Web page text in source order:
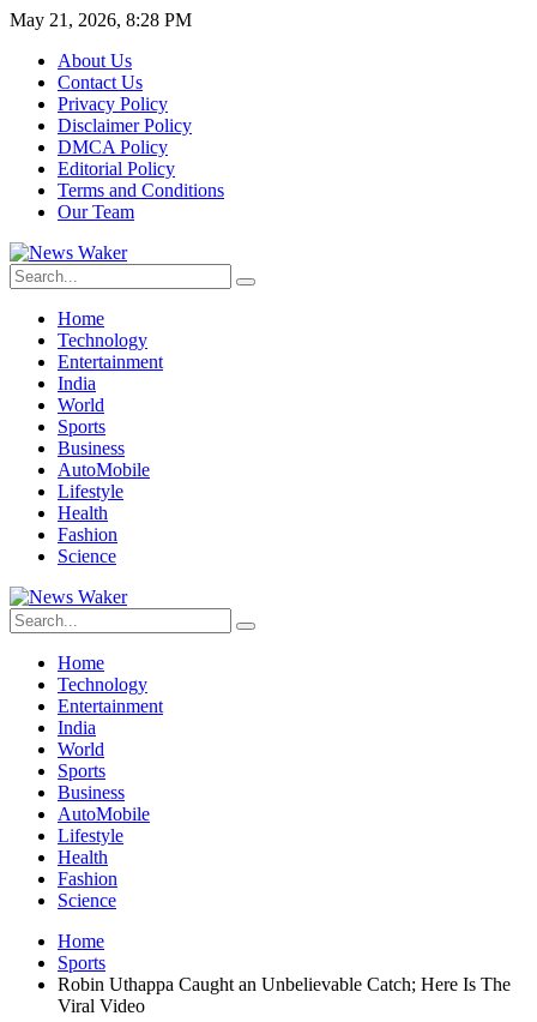
May 21, 2026, 8:28 PM
About Us
Contact Us
Privacy Policy
Disclaimer Policy
DMCA Policy
Editorial Policy
Terms and Conditions
Our Team
Home
Technology
Entertainment
India
World
Sports
Business
AutoMobile
Lifestyle
Health
Fashion
Science
Home
Technology
Entertainment
India
World
Sports
Business
AutoMobile
Lifestyle
Health
Fashion
Science
Home
Sports
Robin Uthappa Caught an Unbelievable Catch; Here Is The
Viral Video